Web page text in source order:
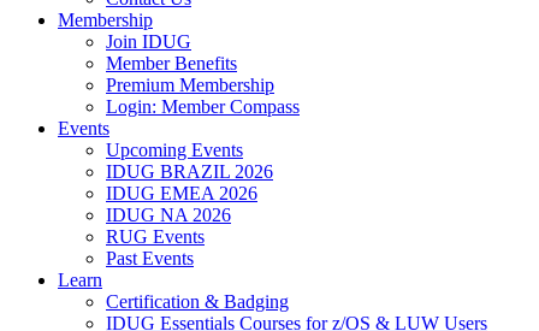
Membership
Join IDUG
Member Benefits
Premium Membership
Login: Member Compass
Events
Upcoming Events
IDUG BRAZIL 2026
IDUG EMEA 2026
IDUG NA 2026
RUG Events
Past Events
Learn
Certification & Badging
IDUG Essentials Courses for z/OS & LUW Users